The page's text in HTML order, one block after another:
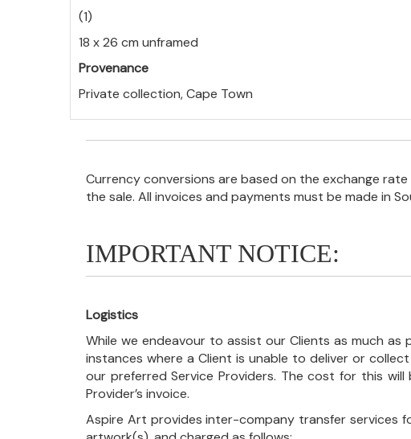
(1)
18 x 26 cm unframed
Provenance
Private collection, Cape Town
Currency conversions are based on the exchange
the sale. All invoices and payments must be made in
IMPORTANT NOTICE:
Logistics
While we endeavour to assist our Clients as much
instances where a Client is unable to deliver or
our preferred Service Providers. The cost for this
Provider’s invoice.
Aspire Art provides inter-company transfer services